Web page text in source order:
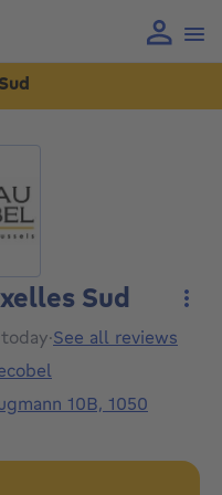
Sud
·See all reviews
10B, 1050